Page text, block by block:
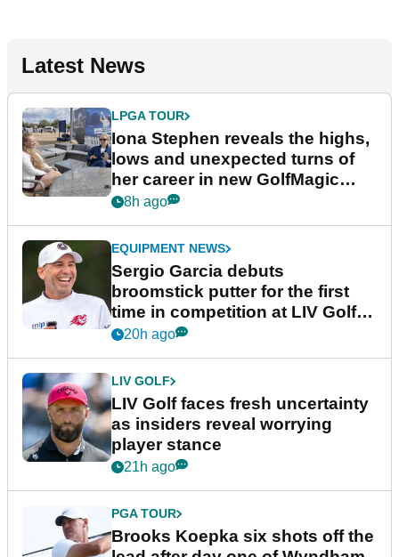
Latest News
LPGA TOUR
Iona Stephen reveals the highs,
lows and unexpected turns of
her career in new GolfMagic
podcast Her Game
8h ago
EQUIPMENT NEWS
Sergio Garcia debuts
broomstick putter for the first
time in competition at LIV Golf
New York
20h ago
LIV GOLF
LIV Golf faces fresh uncertainty
as insiders reveal worrying
player stance
21h ago
PGA TOUR
Brooks Koepka six shots off the